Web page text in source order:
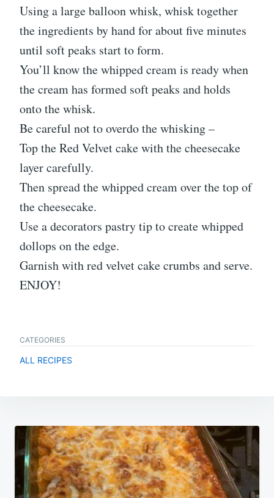
Using a large balloon whisk, whisk together
the ingredients by hand for about five minutes
until soft peaks start to form.
You’ll know the whipped cream is ready when
the cream has formed soft peaks and holds
onto the whisk.
Be careful not to overdo the whisking –
Top the Red Velvet cake with the cheesecake
layer carefully.
Then spread the whipped cream over the top of
the cheesecake.
Use a decorators pastry tip to create whipped
dollops on the edge.
Garnish with red velvet cake crumbs and serve.
ENJOY!
CATEGORIES
ALL RECIPES
Post
navigation